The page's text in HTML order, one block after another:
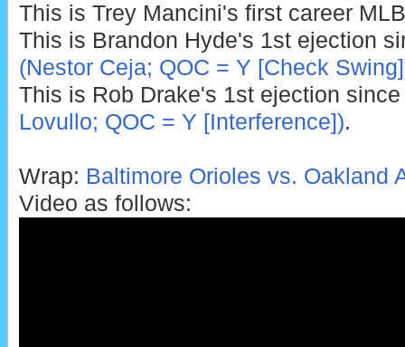
This is Trey Mancini's first career
This is Brandon Hyde's 1st ejection
(Nestor Ceja; QOC = Y [Check
This is Rob Drake's 1st ejection since
Lovullo; QOC = Y [Interference]).
Wrap: Baltimore Orioles vs. Oakland
Video as follows: